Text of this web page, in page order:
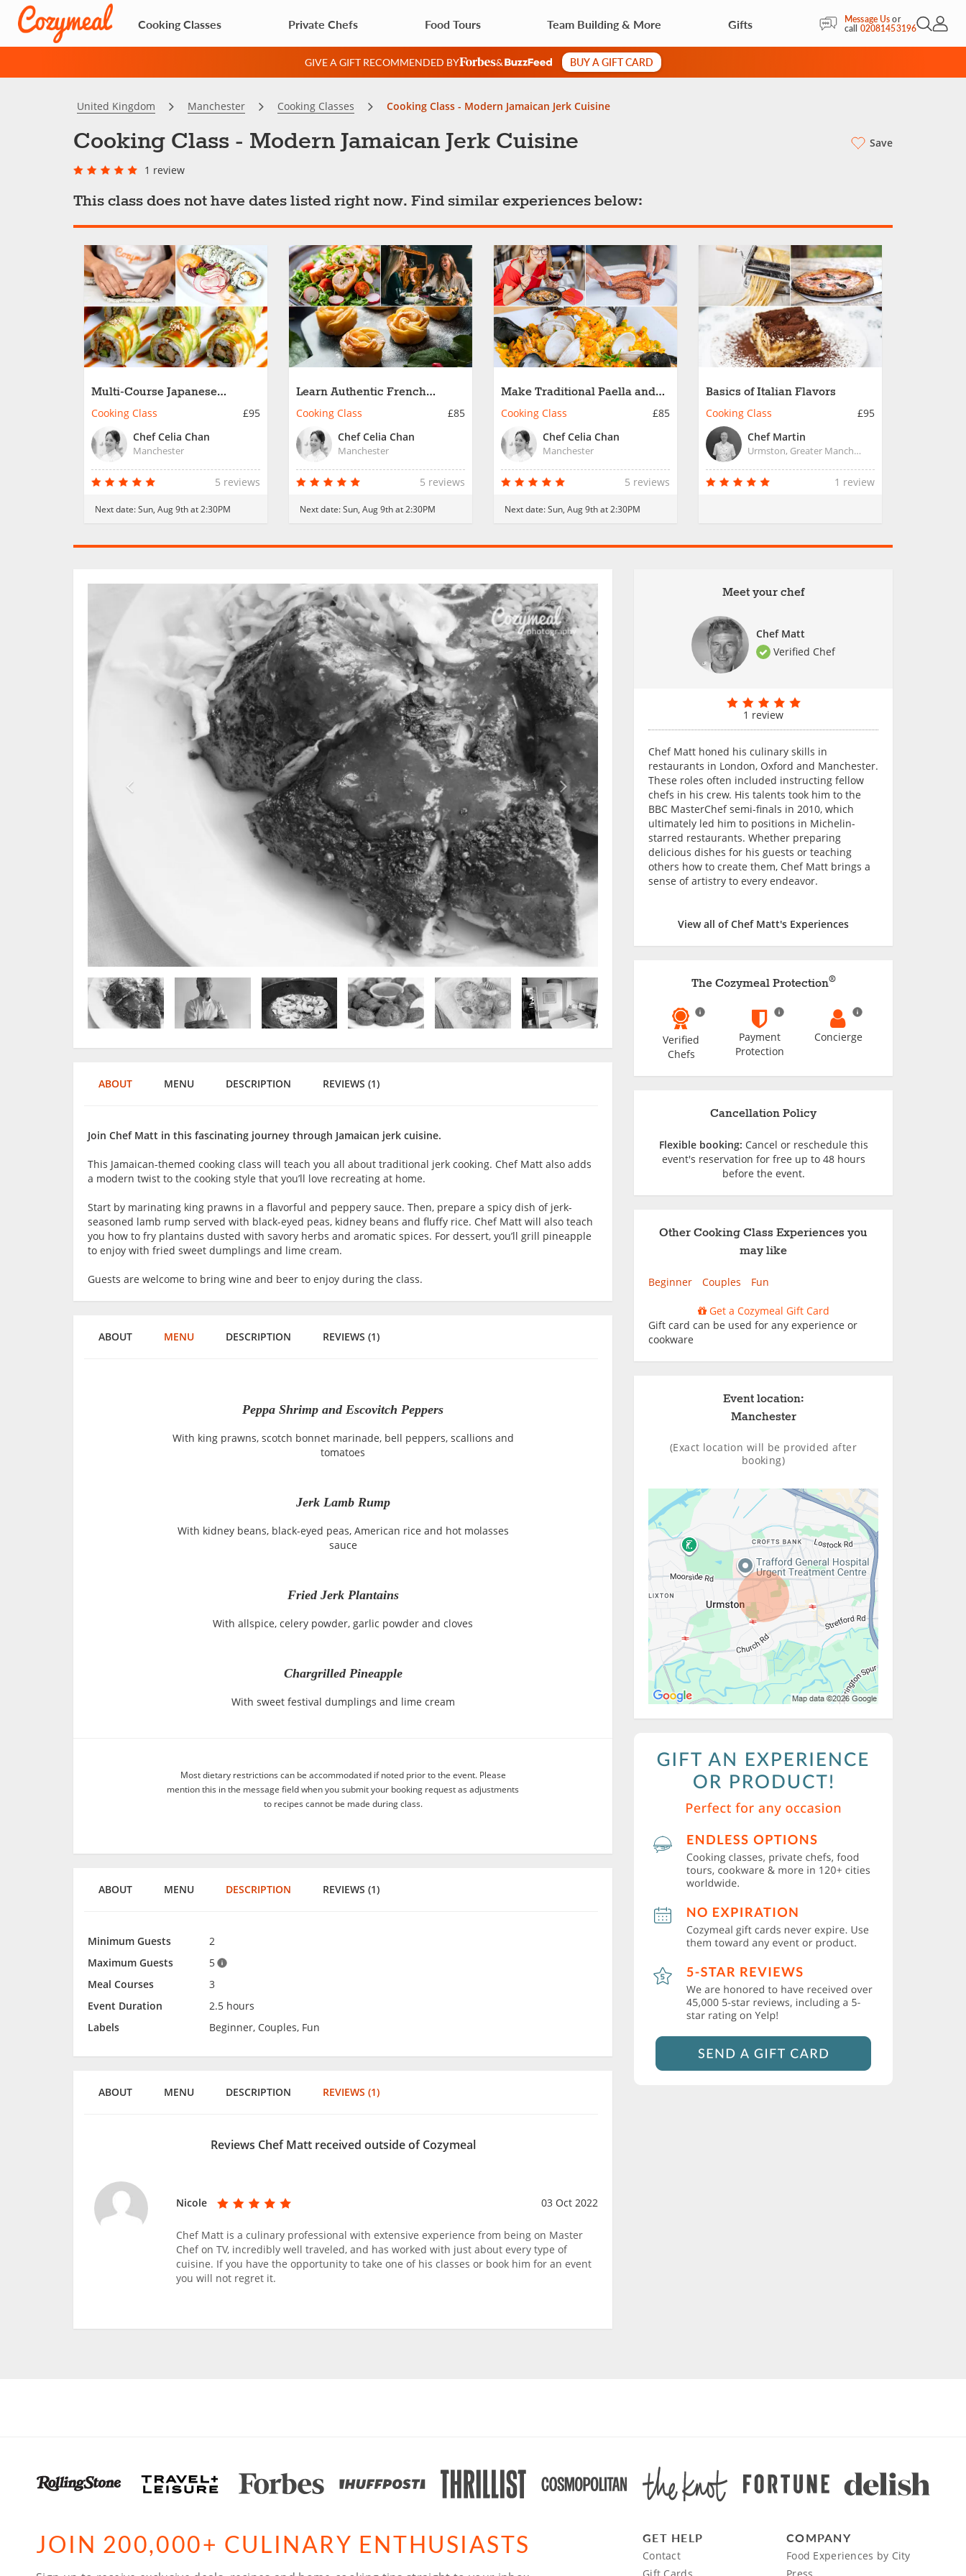
Cooking Classes Private Chefs Food Tours Team Building & More Gifts Message Usor
call 02081453196Open
My
GIVE A GIFT RECOMMENDED BY & BUY A GIFT CARD
United Kingdom Manchester Cooking Classes Cooking Class - Modern Jamaican Jerk Cuisine
Cooking Class - Modern Jamaican Jerk Cuisine
1 review
Save
This class does not have dates listed right now. Find similar experiences below:
Multi-Course Japanese
Culinary Adventure
Cooking Class
£95
Chef Celia Chan
Manchester
5 reviews
Next date:Sun, Aug 9th at 2:30PM
Learn Authentic French
Cuisine
Cooking Class
£85
Chef Celia Chan
Manchester
5 reviews
Next date:Sun, Aug 9th at 2:30PM
Make Traditional Paella and
Churros
Cooking Class
£85
Chef Celia Chan
Manchester
5 reviews
Next date:Sun, Aug 9th at 2:30PM
Basics of Italian Flavors
Cooking Class
£95
Chef Martin
Urmston, Greater Manchester
1 review
Meet your chef
Chef Matt
Verified Chef
1 review
Chef Matt honed his culinary skills in
restaurants in London, Oxford and Manchester.
These roles often included instructing fellow
chefs in his crew. His talents took him to the
BBC MasterChef semi-finals in 2010, which
ultimately led him to positions in Michelin-
starred restaurants. Whether preparing
delicious dishes for his guests or teaching
others how to create them, Chef Matt brings a
sense of artistry to every endeavor.
View all of Chef Matt's Experiences
The Cozymeal Protection®
Verified
Chefs
Payment
Protection
Concierge
Cancellation Policy
Flexible booking: Cancel or reschedule this
event's reservation for free up to 48 hours
before the event.
Other Cooking Class Experiences you
may like
Beginner Couples Fun
Get a Cozymeal Gift Card
Gift card can be used for any experience or
cookware
Event location:
Manchester
(Exact location will be provided after
booking)
ABOUT MENU DESCRIPTION REVIEWS (1)
Join Chef Matt in this fascinating journey through Jamaican jerk cuisine.
This Jamaican-themed cooking class will teach you all about traditional jerk cooking. Chef Matt also adds
a modern twist to the cooking style that you’ll love recreating at home.
Start by marinating king prawns in a flavorful and peppery sauce. Then, prepare a spicy dish of jerk-
seasoned lamb rump served with black-eyed peas, kidney beans and fluffy rice. Chef Matt will also teach
you how to fry plantains dusted with savory herbs and aromatic spices. For dessert, you’ll grill pineapple
to enjoy with fried sweet dumplings and lime cream.
Guests are welcome to bring wine and beer to enjoy during the class.
ABOUT MENU DESCRIPTION REVIEWS (1)
Peppa Shrimp and Escovitch Peppers
With king prawns, scotch bonnet marinade, bell peppers, scallions and
tomatoes
Jerk Lamb Rump
With kidney beans, black-eyed peas, American rice and hot molasses
sauce
Fried Jerk Plantains
With allspice, celery powder, garlic powder and cloves
Chargrilled Pineapple
With sweet festival dumplings and lime cream
Most dietary restrictions can be accommodated if noted prior to the event. Please
mention this in the message field when you submit your booking request as adjustments
to recipes cannot be made during class.
ABOUT MENU DESCRIPTION REVIEWS (1)
Minimum Guests
2
Maximum Guests
5
Meal Courses
3
Event Duration
2.5 hours
Labels
Beginner, Couples, Fun
ABOUT MENU DESCRIPTION REVIEWS (1)
Reviews Chef Matt received outside of Cozymeal
Nicole 03 Oct 2022
Chef Matt is a culinary professional with extensive experience from being on Master
Chef on TV, incredibly well traveled, and has worked with just about every type of
cuisine. If you have the opportunity to take one of his classes or book him for an event
you will not regret it.
JOIN 200,000+ CULINARY ENTHUSIASTS GET HELP
Contact
COMPANY
Food Experiences by City